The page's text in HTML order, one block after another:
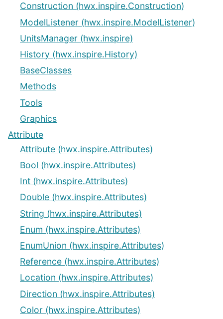
Construction (hwx.inspire.Construction)
ModelListener (hwx.inspire.ModelListener)
UnitsManager (hwx.inspire)
History (hwx.inspire.History)
BaseClasses
Methods
Tools
Graphics
Attribute
Attribute (hwx.inspire.Attributes)
Bool (hwx.inspire.Attributes)
Int (hwx.inspire.Attributes)
Double (hwx.inspire.Attributes)
String (hwx.inspire.Attributes)
Enum (hwx.inspire.Attributes)
EnumUnion (hwx.inspire.Attributes)
Reference (hwx.inspire.Attributes)
Location (hwx.inspire.Attributes)
Direction (hwx.inspire.Attributes)
Color (hwx.inspire.Attributes)